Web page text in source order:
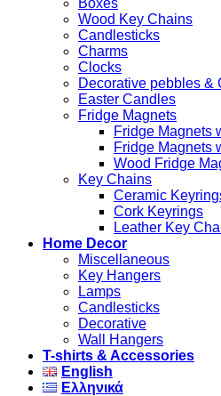
Boxes
Wood Key Chains
Candlesticks
Charms
Clocks
Decorative pebbles &
Easter Candles
Fridge Magnets
Fridge Magnets
Fridge Magnets
Wood Fridge
Key Chains
Ceramic
Cork Keyrings
Leather Key
Home Decor
Miscellaneous
Key Hangers
Lamps
Candlesticks
Decorative
Wall Hangers
T-shirts & Accessories
English
Ελληνικά